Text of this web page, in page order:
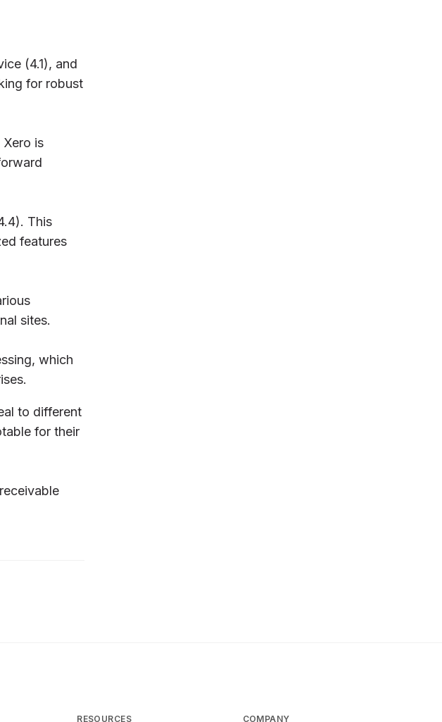
(4.1), and
for robust
is
This
features
sites.
which
to different
for their
RESOURCES COMPANY